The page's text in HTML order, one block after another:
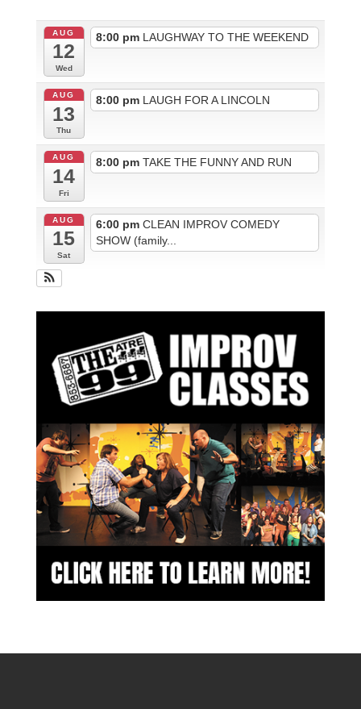
AUG
12
Wed
8:00 pm LAUGHWAY TO THE WEEKEND
AUG
13
Thu
8:00 pm LAUGH FOR A LINCOLN
AUG
14
Fri
8:00 pm TAKE THE FUNNY AND RUN
AUG
15
Sat
6:00 pm CLEAN IMPROV COMEDY
SHOW (family...